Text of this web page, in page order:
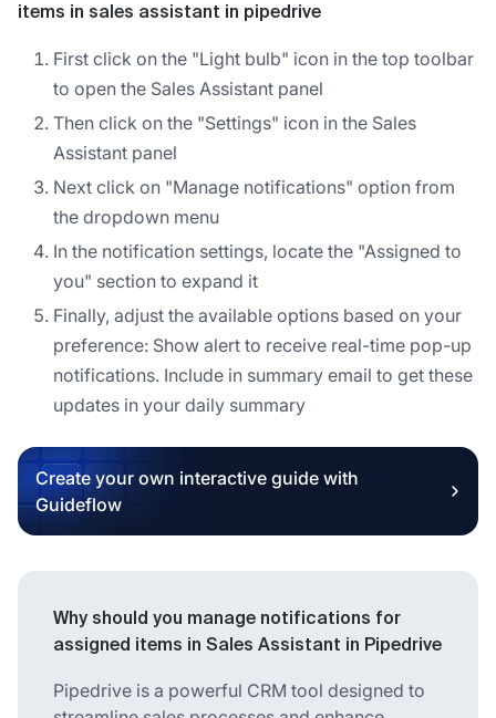
items in sales assistant in pipedrive
First click on the "Light bulb" icon in the top toolbar
to open the Sales Assistant panel
Then click on the "Settings" icon in the Sales
Assistant panel
Next click on "Manage notifications" option from
the dropdown menu
In the notification settings, locate the "Assigned to
you" section to expand it
Finally, adjust the available options based on your
preference: Show alert to receive real-time pop-up
notifications. Include in summary email to get these
updates in your daily summary
Create your own interactive guide with
Guideflow
Why should you manage notifications for
assigned items in Sales Assistant in Pipedrive
Pipedrive is a powerful CRM tool designed to